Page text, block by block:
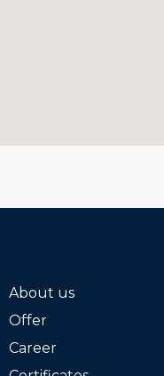
About us
Offer
Career